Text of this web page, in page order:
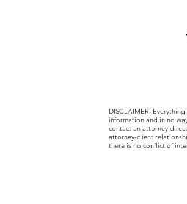
DISCLAIMER:
information and in no
contact an attorney
attorney-client
there is no conflict of